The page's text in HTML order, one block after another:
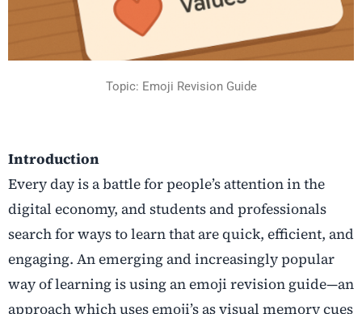
Topic: Emoji Revision Guide
Introduction
Every day is a battle for people’s attention in the
digital economy, and students and professionals
search for ways to learn that are quick, efficient, and
engaging. An emerging and increasingly popular
way of learning is using an emoji revision guide—an
approach which uses emoji’s as visual memory cues